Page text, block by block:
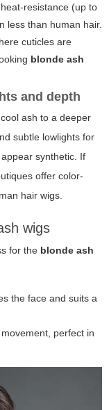
resistance (up to
less than human hair.
cuticles are
blonde ash
and depth
ash to a deeper
subtle lowlights for
synthetic. If
offer color-
hair wigs.
wigs
for the blonde ash
the face and suits a
perfect in